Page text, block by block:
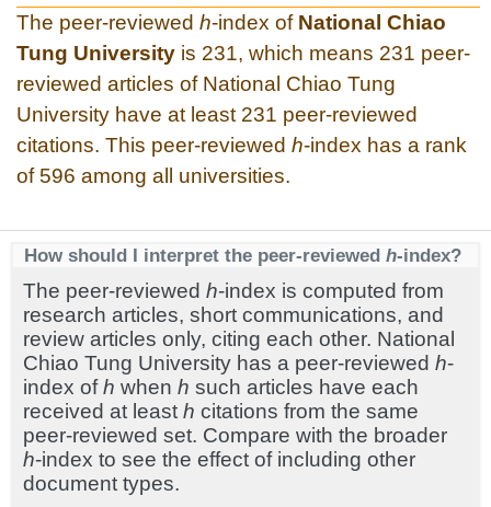
The peer-reviewed h-index of National Chiao
Tung University is 231, which means 231 peer-
reviewed articles of National Chiao Tung
University have at least 231 peer-reviewed
citations. This peer-reviewed h-index has a rank
of 596 among all universities.
How should I interpret the peer-reviewed h-index?
The peer-reviewed h-index is computed from
research articles, short communications, and
review articles only, citing each other. National
Chiao Tung University has a peer-reviewed h-
index ofh when h such articles have each
received at least h citations from the same
peer-reviewed set. Compare with the broader
h-index to see the effect of including other
document types.